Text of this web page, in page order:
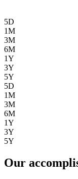
5D
1M
3M
6M
1Y
3Y
5Y
5D
1M
3M
6M
1Y
3Y
5Y
Our